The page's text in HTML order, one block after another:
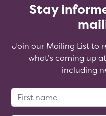
Stay
Join our Mailing List to
what’s coming up
including